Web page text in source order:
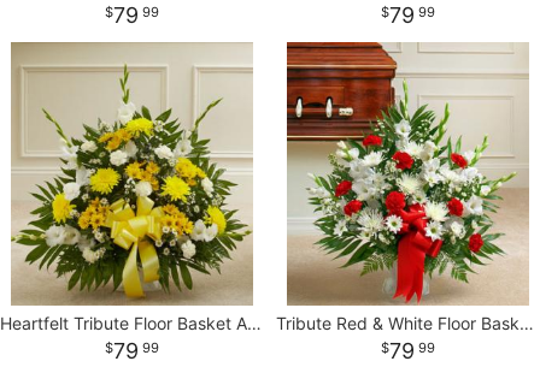
79 99 79 99
Heartfelt Tribute Floor Basket Arrangement
79 99
Tribute Red & White Floor Basket Arrangement
79 99